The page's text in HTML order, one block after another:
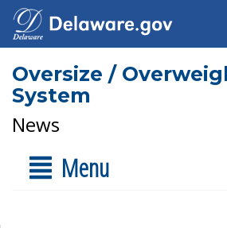
Oversize /
System
News
Menu